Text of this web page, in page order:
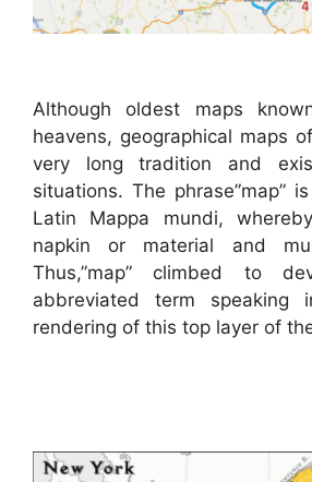
Although oldest maps
heavens, geographical maps
very long tradition and
situations. The phrase”map”
Latin Mappa mundi,
napkin or material and
Thus,”map” climbed to
abbreviated term speaking
rendering of this top layer of